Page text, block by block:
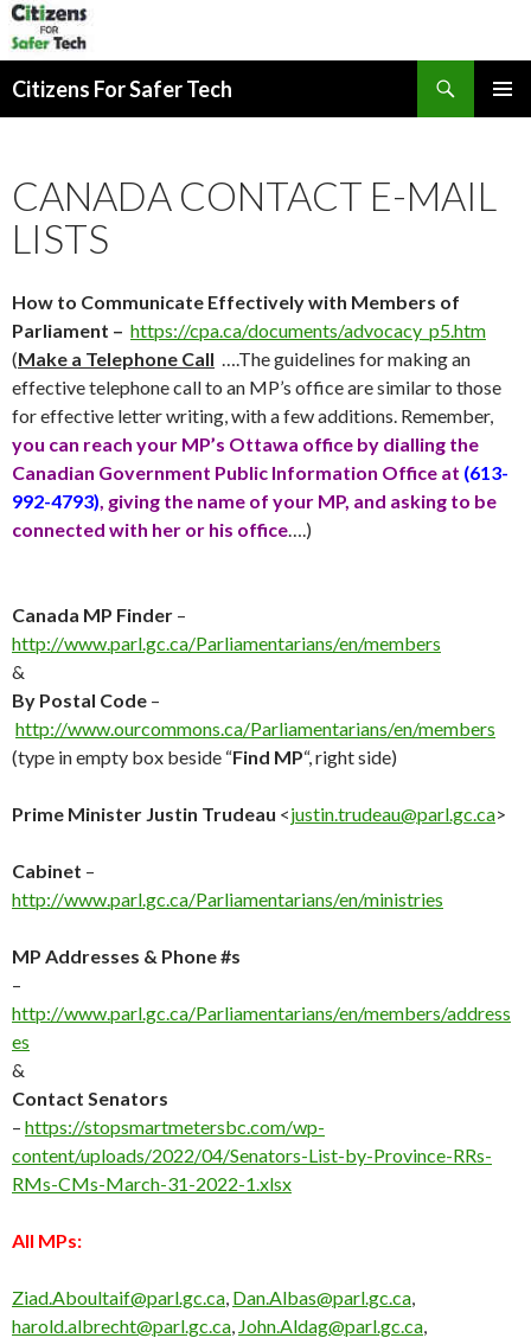
Citizens For Safer Tech
CANADA CONTACT E-MAIL
LISTS
How to Communicate Effectively with Members of
Parliament – https://cpa.ca/documents/advocacy_p5.htm
(Make a Telephone Call ….The guidelines for making an
effective telephone call to an MP’s office are similar to those
for effective letter writing, with a few additions. Remember,
you can reach your MP’s Ottawa office by dialling the
Canadian Government Public Information Office at (613-
992-4793) , giving the name of your MP, and asking to be
connected with her or his office ….)
Canada MP Finder –
http://www.parl.gc.ca/Parliamentarians/en/members
&
By Postal Code –
http://www.ourcommons.ca/Parliamentarians/en/members
(type in empty box beside “Find MP“, right side)
Prime Minister Justin Trudeau <justin.trudeau@parl.gc.ca>
Cabinet –
http://www.parl.gc.ca/Parliamentarians/en/ministries
MP Addresses & Phone #s
–
http://www.parl.gc.ca/Parliamentarians/en/members/address
es
&
Contact Senators
– https://stopsmartmetersbc.com/wp-
content/uploads/2022/04/Senators-List-by-Province-RRs-
RMs-CMs-March-31-2022-1.xlsx
All MPs:
Ziad.Aboultaif@parl.gc.ca Dan.Albas@parl.gc.ca
harold.albrecht@parl.gc.ca John.Aldag@parl.gc.ca